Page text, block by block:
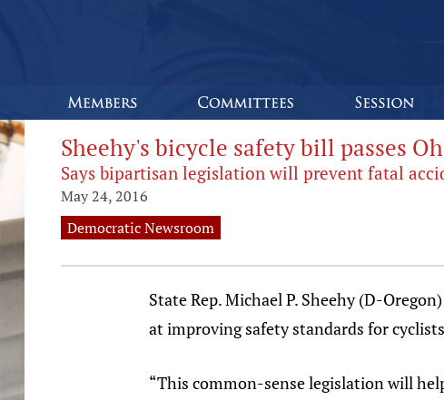
Sheehy's bicycle safety bill passes
Says bipartisan legislation will prevent fatal
May 24, 2016
Democratic Newsroom
State Rep. Michael P. Sheehy (D-
at improving safety standards for
“This common-sense legislation will